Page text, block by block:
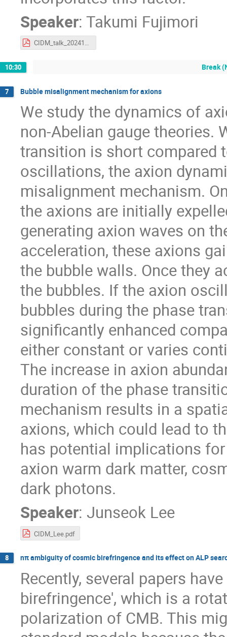
Speaker: Takumi Fujimori
CIDM_talk_202410_final.pdf
10:30 Break
7 Bubble misalignment mechanism for axions
We study the dynamics of
non-Abelian gauge theories.
transition is short compared
oscillations, the axion
misalignment mechanism.
the axions are initially
generating axion waves on
acceleration, these axions
the bubble walls. Once they
the bubbles. If the axion
bubbles during the phase
significantly enhanced
either constant or varies
The increase in axion
duration of the phase
mechanism results in a
axions, which could lead to
has potential implications
axion warm dark matter,
dark photons.
Speaker: Junseok Lee
CIDM_Lee.pdf
8 nπ ambiguity of cosmic birefringence and its effect on ALP
Recently, several papers
birefringence', which is a
polarization of CMB. This